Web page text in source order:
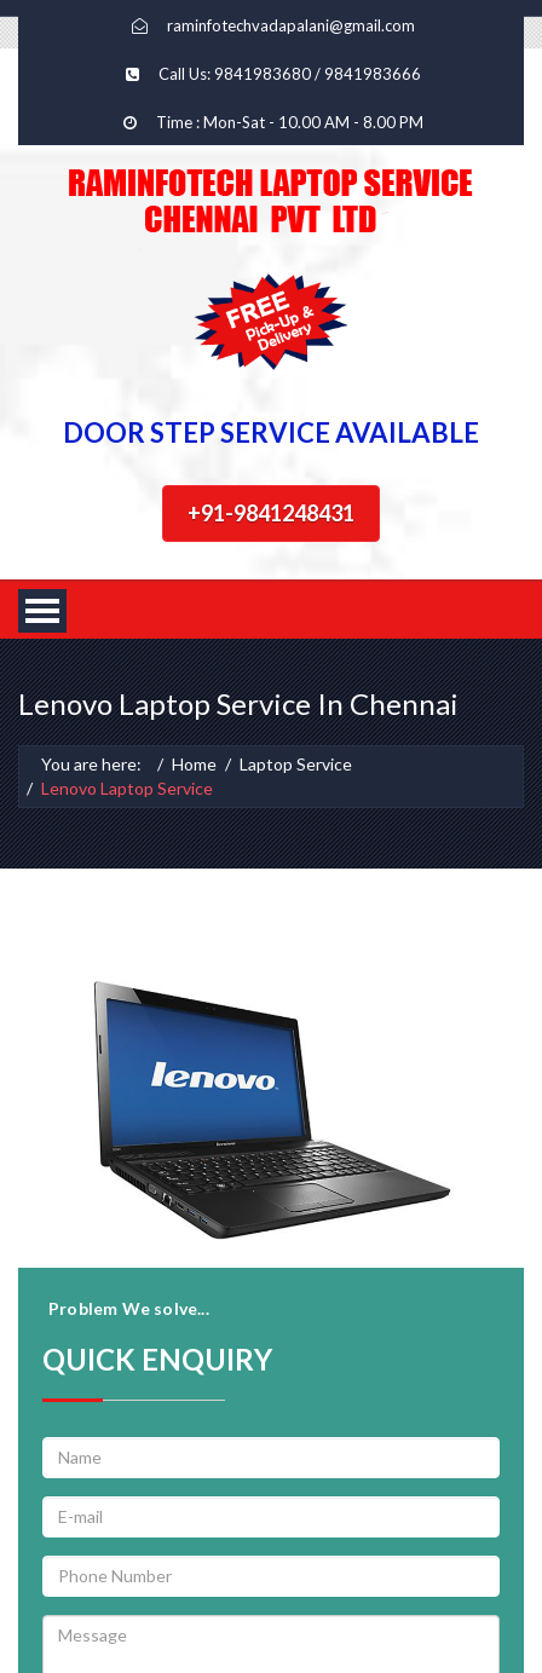
raminfotechvadapalani@gmail.com
Call Us: 9841983680 / 9841983666
Time : Mon-Sat - 10.00 AM - 8.00 PM
DOOR STEP SERVICE AVAILABLE
+91-9841248431
Lenovo Laptop Service In Chennai
You are here: Home
Laptop Service
Lenovo Laptop Service
Problem We solve...
QUICK ENQUIRY